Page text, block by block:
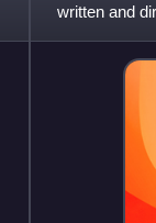
written and
under the